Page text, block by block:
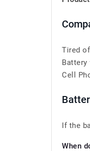
Tired
Battery
Cell
If the
When